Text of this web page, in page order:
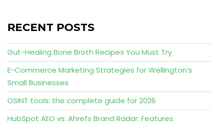
RECENT POSTS
Gut-Healing Bone Broth Recipes You Must Try
E-Commerce Marketing Strategies for Wellington’s
Small Businesses
OSINT tools: the complete guide for 2026
HubSpot AEO vs. Ahrefs Brand Radar: Features